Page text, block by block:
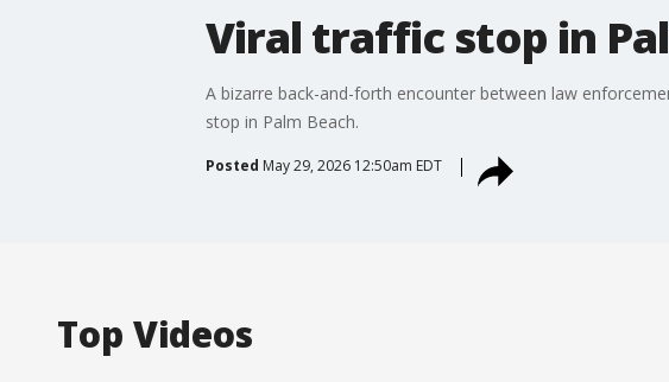
Viral traffic stop in
A bizarre back-and-forth encounter between law
stop in Palm Beach.
Posted May 29, 2026 12:50am EDT
Top Videos